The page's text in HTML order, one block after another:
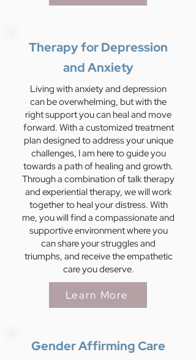
Therapy for Depression
and Anxiety
Living with anxiety and depression
can be overwhelming, but with the
right support you can heal and move
forward. With a customized treatment
plan designed to address your unique
challenges, I am here to guide you
towards a path of healing and growth.
Through a combination of talk therapy
and experiential therapy, we will work
together to heal your distress. With
me, you will find a compassionate and
supportive environment where you
can share your struggles and
triumphs, and receive the empathetic
care you deserve.
Learn More
Gender Affirming Care